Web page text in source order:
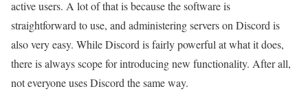
active users. A lot of that is because the software is
straightforward to use, and administering servers on Discord is
also very easy. While Discord is fairly powerful at what it does,
there is always scope for introducing new functionality. After all,
not everyone uses Discord the same way.